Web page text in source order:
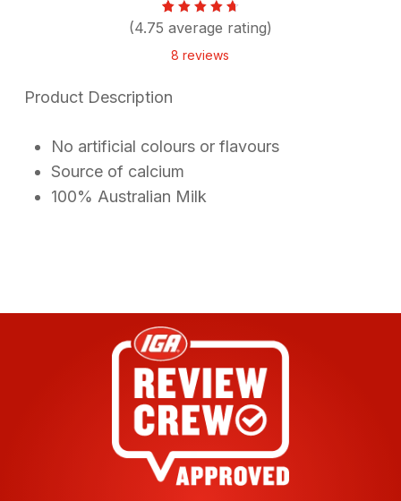
Rated
4.75
out of
5
8
customer
ratings
(4.75 average rating)
8 reviews
Product Description
No artificial colours or flavours
Source of calcium
100% Australian Milk